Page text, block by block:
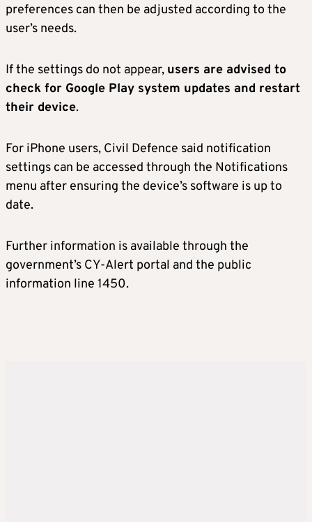
preferences can then be adjusted according to the
user’s needs.
If the settings do not appear, users are advised to
check for Google Play system updates and restart
their device.
For iPhone users, Civil Defence said notification
settings can be accessed through the Notifications
menu after ensuring the device’s software is up to
date.
Further information is available through the
government’s CY-Alert portal and the public
information line 1450.